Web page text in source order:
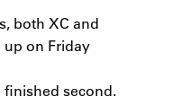
both XC and
up on Friday
second.